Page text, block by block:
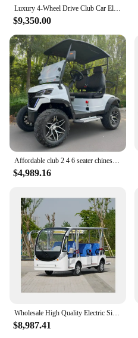
and practical
are the perfect blend of
Luxury 4-Wheel Drive Club Car Electric Golf Carts Extreme Lifted NEW Buggy with Cheap Prices Best Value for Golf Cart Dealers
$9,350.00
Affordable club 2 4 6 seater chinese electric golf cart car for sale 72V lithium custom comfortable 4 seats electric golf carts
$4,989.16
$8,987.41